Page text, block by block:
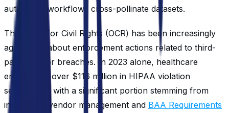
automated workflows cross-pollinate datasets.
The Office for Civil Rights (OCR) has been increasingly
aggressive about enforcement actions related to third-
party vendor breaches. In 2023 alone, healthcare
entities paid over $116 million in HIPAA violation
settlements, with a significant portion stemming from
inadequate vendor management and BAA Requirements